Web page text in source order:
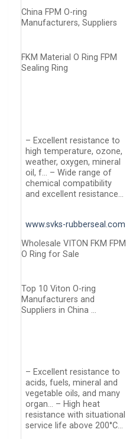
China FPM O-ring
Manufacturers, Suppliers
FKM Material O Ring FPM
Sealing Ring
– Excellent resistance to
high temperature, ozone,
weather, oxygen, mineral
oil, f… – Wide range of
chemical compatibility
and excellent resistance…
www.svks-rubberseal.com
Wholesale VITON FKM FPM
O Ring for Sale
Top 10 Viton O-ring
Manufacturers and
Suppliers in China …
– Excellent resistance to
acids, fuels, mineral and
vegetable oils, and many
organ… – High heat
resistance with situational
service life above 200°C…